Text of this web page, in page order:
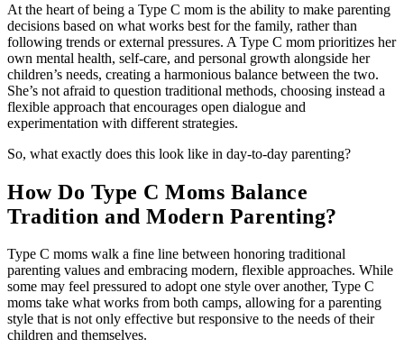
At the heart of being a Type C mom is the ability to make parenting
decisions based on what works best for the family, rather than
following trends or external pressures. A Type C mom prioritizes her
own mental health, self-care, and personal growth alongside her
children’s needs, creating a harmonious balance between the two.
She’s not afraid to question traditional methods, choosing instead a
flexible approach that encourages open dialogue and
experimentation with different strategies.
So, what exactly does this look like in day-to-day parenting?
How Do Type C Moms Balance
Tradition and Modern Parenting?
Type C moms walk a fine line between honoring traditional
parenting values and embracing modern, flexible approaches. While
some may feel pressured to adopt one style over another, Type C
moms take what works from both camps, allowing for a parenting
style that is not only effective but responsive to the needs of their
children and themselves.